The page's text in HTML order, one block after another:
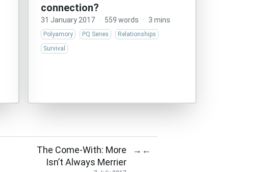
connection?
31 January 2017 · 559 words · 3 mins
Polyamory PQ Series
Relationships
Survival
The Come-With: More
Isn’t Always Merrier
→ ←